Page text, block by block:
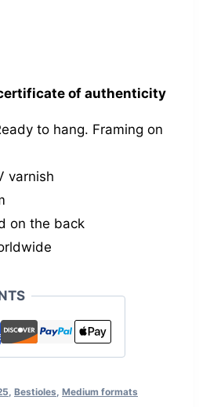
of authenticity
to hang. Framing on
varnish
on the back
Bestioles Medium formats